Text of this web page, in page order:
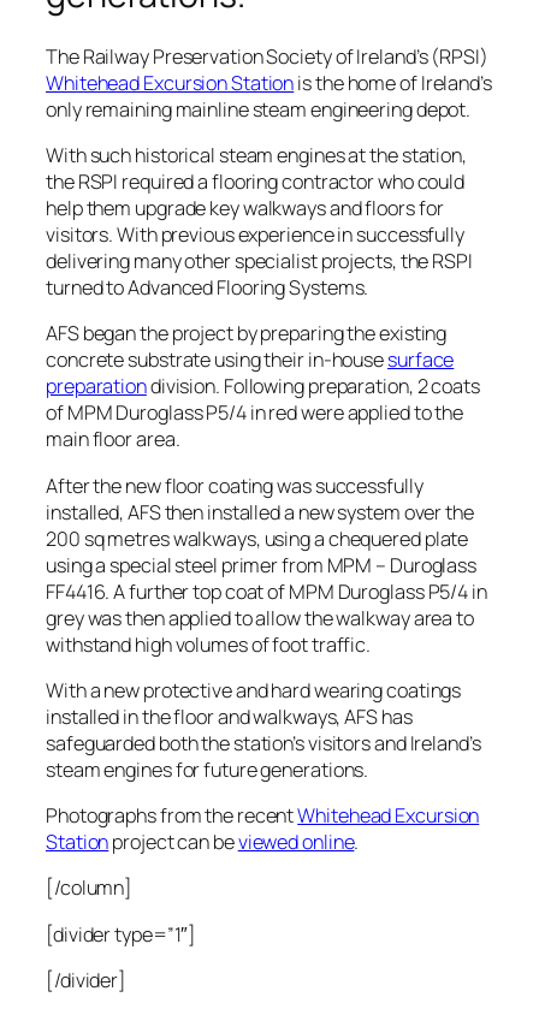
The Railway Preservation Society of Ireland’s (RPSI)
Whitehead Excursion Stationis the home of Ireland’s
only remaining mainline steam engineering depot.
With such historical steam engines at the station,
the RSPI required a flooring contractor who could
help them upgrade key walkways and floors for
visitors. With previous experience in successfully
delivering many other specialist projects, the RSPI
turned to Advanced Flooring Systems.
AFS began the project by preparing the existing
concrete substrate using their in-housesurface
preparationdivision. Following preparation, 2 coats
of MPM Duroglass P5/4 in red were applied to the
main floor area.
After the new floor coating was successfully
installed, AFS then installed a new system over the
200 sq metres walkways, using a chequered plate
using a special steel primer from MPM – Duroglass
FF4416. A further top coat of MPM Duroglass P5/4 in
grey was then applied to allow the walkway area to
withstand high volumes of foot traffic.
With a new protective and hard wearing coatings
installed in the floor and walkways, AFS has
safeguarded both the station’s visitors and Ireland’s
steam engines for future generations.
Photographs from the recentWhitehead Excursion
Stationproject can beviewed online.
[/column]
[divider type=”1″]
[/divider]